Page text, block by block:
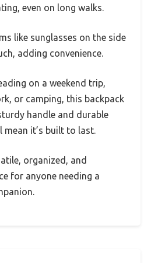
even on long walks.
like sunglasses on the side
adding convenience.
on a weekend trip,
or camping, this backpack
handle and durable
mean it’s built to last.
organized, and
for anyone needing a